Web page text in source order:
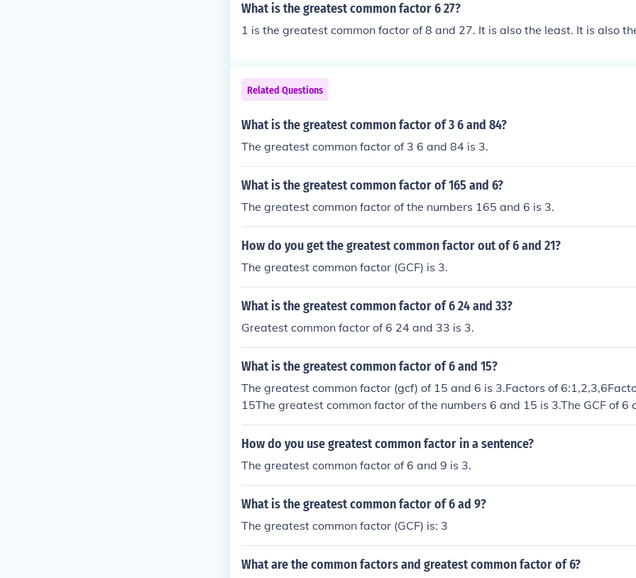
What is the greatest common factor 6 27?
1 is the greatest common factor of 8 and 27. It is also the least. It is also
Related Questions
What is the greatest common factor of 3 6 and 84?
The greatest common factor of 3 6 and 84 is 3.
What is the greatest common factor of 165 and 6?
The greatest common factor of the numbers 165 and 6 is 3.
How do you get the greatest common factor out of 6 and 21?
The greatest common factor (GCF) is 3.
What is the greatest common factor of 6 24 and 33?
Greatest common factor of 6 24 and 33 is 3.
What is the greatest common factor of 6 and 15?
The greatest common factor (gcf) of 15 and 6 is 3.Factors of
15The greatest common factor of the numbers 6 and 15 is 3.The GCF of 6
s gives you 2 and 5 respectively. You cannot get any more common
e end figure.The GCF is 3.Greatest common factor of 6 and 15 is 3.
How do you use greatest common factor in a sentence?
The greatest common factor of 6 and 9 is 3.
What is the greatest common factor of 6 ad 9?
The greatest common factor (GCF) is: 3
What are the common factors and greatest common factor of 6?